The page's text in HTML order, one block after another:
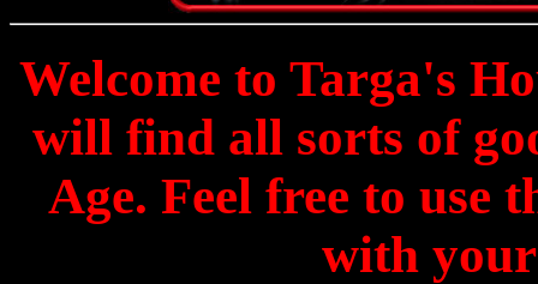
Welcome to Targa's
will find all sorts of
Age. Feel free to use
with